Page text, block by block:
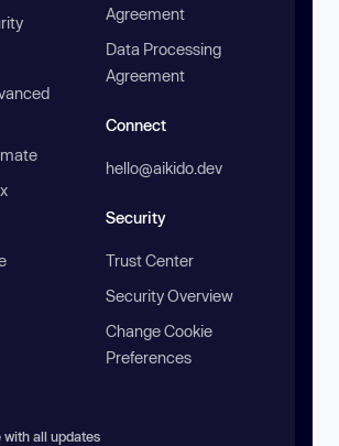
Agreement
Data Processing
Agreement
Connect
hello@aikido.dev
Security
Trust Center
Security Overview
Change Cookie
Preferences
with all updates